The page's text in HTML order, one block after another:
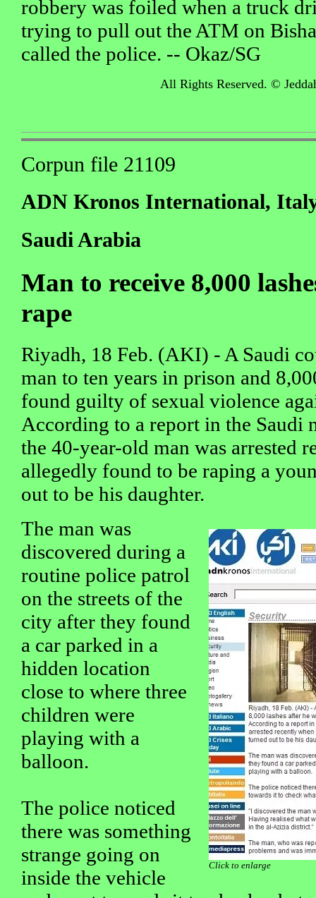
robbery was foiled when a truck
trying to pull out the ATM on
called the police. -- Okaz/SG
All Rights Reserved. ©
Corpun file 21109
ADN Kronos International,
Saudi Arabia
Man to receive 8,000
rape
Riyadh, 18 Feb. (AKI) - A Saudi
man to ten years in prison and
found guilty of sexual violence
According to a report in the Saudi
the 40-year-old man was arrested
allegedly found to be raping a
out to be his daughter.
Click to enlarge
The man was
discovered during a
routine police patrol
on the streets of the
city after they found
a car parked in a
hidden location
close to where three
children were
playing with a
balloon.
The police noticed
there was something
strange going on
inside the vehicle